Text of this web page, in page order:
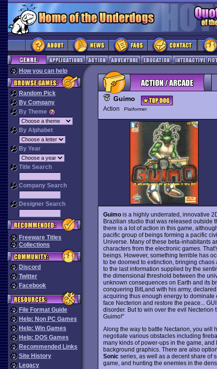
How you can help
Random Pick
By Company
By Theme
By Alphabet
By Year
Title Search
Company Search
Designer Search
Freeware Titles
Collections
Discord
Twitter
Facebook
File Format Guide
Help: Non PC Games
Help: Win Games
Help: DOS Games
Recommended Links
Site History
Legacy
Guimo
Action Platformer
Guimois a highly underrated, innovative
Brazilian studio that was released outside
there is a lot of action in this game,
pacific group of beings forming a pacific
Universe. Many of these beta-inhabitants
characters from the electronic games.
beings. However, something terrible has
to be doomed to extinction, bringing
to the last information supplied by the
the dimensional threshold between the
unknown consequences on Earth and its
conquering BitLand with his army,
acquiring thus enough energy to
face Necterion and restore the peace...
disorder. But to win over the evil Necterion
Guimo!"
Along the way to battle Nectarion, you will
negotiate various obstacles including
many kinds of power-ups in the game,
background graphics. There are also
Sonicseries, as well as a decent share of
game, and hunting the enemies in the